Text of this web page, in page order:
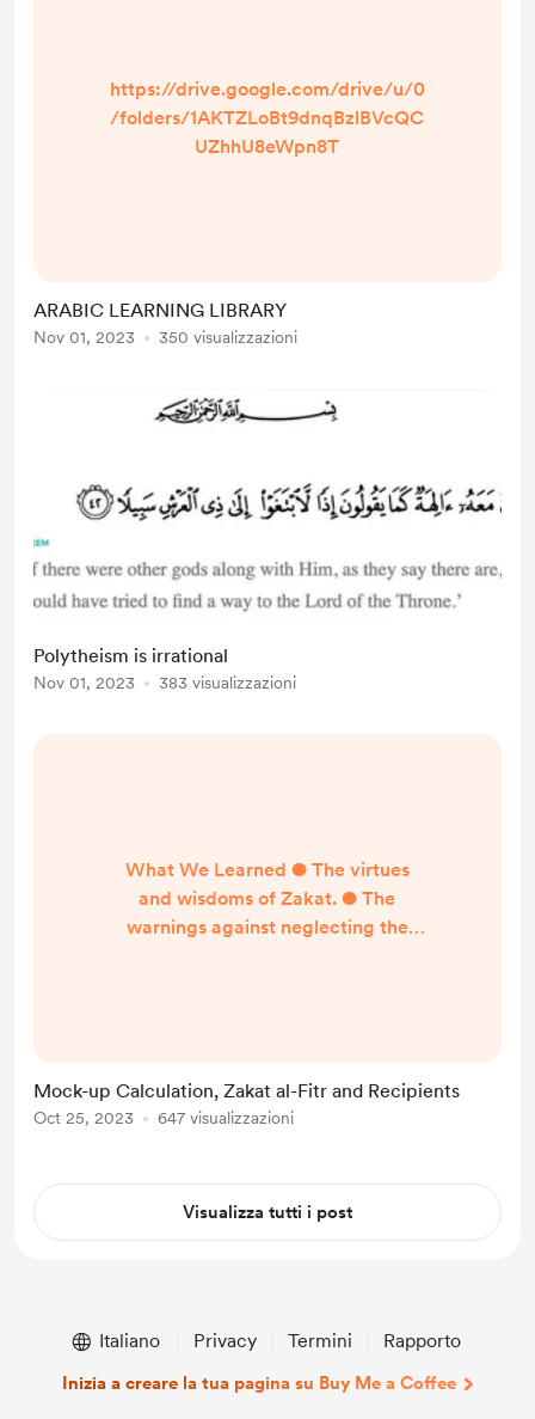
https://drive.google.com/drive/u/0
/folders/1AKTZLoBt9dnqBzlBVcQC
UZhhU8eWpn8T
ARABIC LEARNING LIBRARY
Nov 01, 2023 350 visualizzazioni
Polytheism is irrational
Nov 01, 2023 383 visualizzazioni
What We Learned ● The virtues
and wisdoms of Zakat. ● The
warnings against neglecting the
Zakat ● Zakat on gold, silver, and
currencies ● Zakat on liquid and
property, inventory...
Mock-up Calculation, Zakat al-Fitr and Recipients
Oct 25, 2023 647 visualizzazioni
Visualizza tutti i post
Italiano Privacy Termini Rapporto
Inizia a creare la tua pagina su Buy Me a Coffee